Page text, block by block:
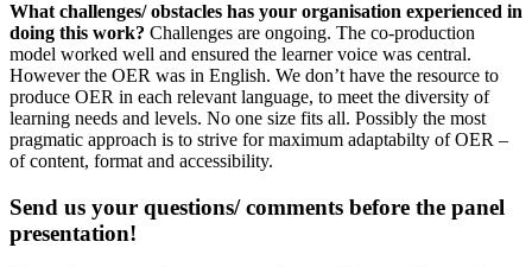
What challenges/ obstacles has your organisation experienced in
doing this work? Challenges are ongoing. The co-production
model worked well and ensured the learner voice was central.
However the OER was in English. We don’t have the resource to
produce OER in each relevant language, to meet the diversity of
learning needs and levels. No one size fits all. Possibly the most
pragmatic approach is to strive for maximum adaptabilty of OER –
of content, format and accessibility.
Send us your questions/ comments before the panel
presentation!